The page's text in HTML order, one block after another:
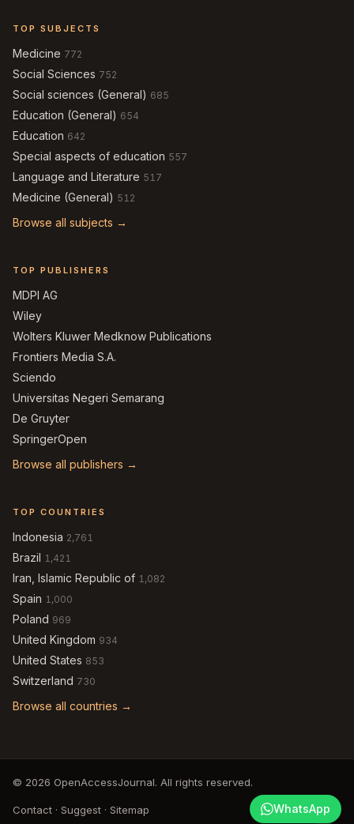
TOP SUBJECTS
Medicine 772
Social Sciences 752
Social sciences (General) 685
Education (General) 654
Education 642
Special aspects of education 557
Language and Literature 517
Medicine (General) 512
Browse all subjects →
TOP PUBLISHERS
MDPI AG
Wiley
Wolters Kluwer Medknow Publications
Frontiers Media S.A.
Sciendo
Universitas Negeri Semarang
De Gruyter
SpringerOpen
Browse all publishers →
TOP COUNTRIES
Indonesia 2,761
Brazil 1,421
Iran, Islamic Republic of 1,082
Spain 1,000
Poland 969
United Kingdom 934
United States 853
Switzerland 730
Browse all countries →
© 2026 OpenAccessJournal. All rights reserved.
Contact · Suggest · Sitemap WhatsApp